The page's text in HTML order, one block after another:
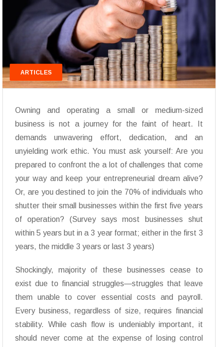
ARTICLES
Owning and operating a small or medium-sized
business is not a journey for the faint of heart. It
demands unwavering effort, dedication, and an
unyielding work ethic. You must ask yourself: Are you
prepared to confront the a lot of challenges that come
your way and keep your entrepreneurial dream alive?
Or, are you destined to join the 70% of individuals who
shutter their small businesses within the first five years
of operation? (Survey says most businesses shut
within 5 years but in a 3 year format; either in the first 3
years, the middle 3 years or last 3 years)
Shockingly, majority of these businesses cease to
exist due to financial struggles—struggles that leave
them unable to cover essential costs and payroll.
Every business, regardless of size, requires financial
stability. While cash flow is undeniably important, it
should never come at the expense of losing control